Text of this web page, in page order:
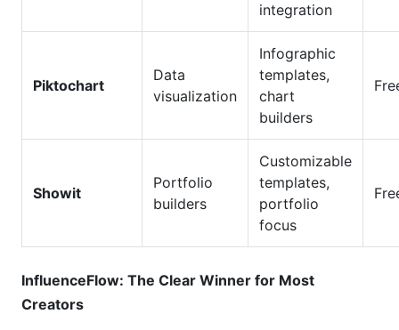
integration
Piktochart
Data
visualization
Infographic
templates,
chart
builders
Showit
Portfolio
builders
Customizable
templates,
portfolio
focus
InfluenceFlow: The Clear Winner for Most
Creators